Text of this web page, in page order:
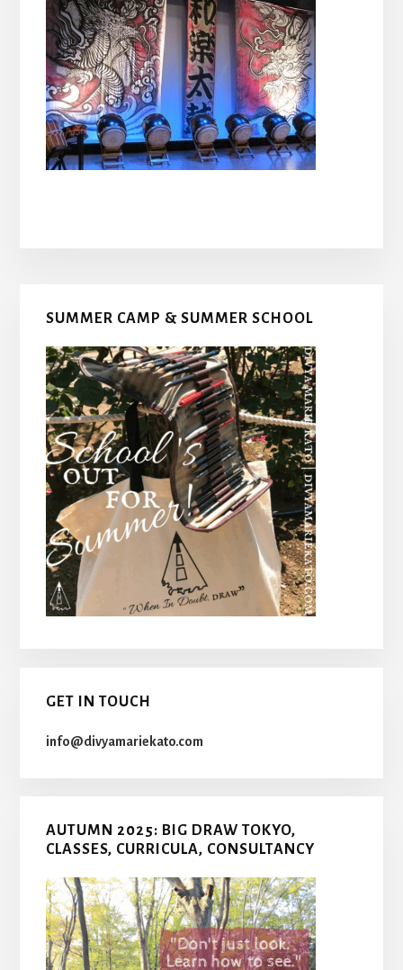
Primary
Sidebar
SUMMER CAMP & SUMMER SCHOOL
GET IN TOUCH
info@divyamariekato.com
AUTUMN 2025: BIG DRAW TOKYO,
CLASSES, CURRICULA, CONSULTANCY